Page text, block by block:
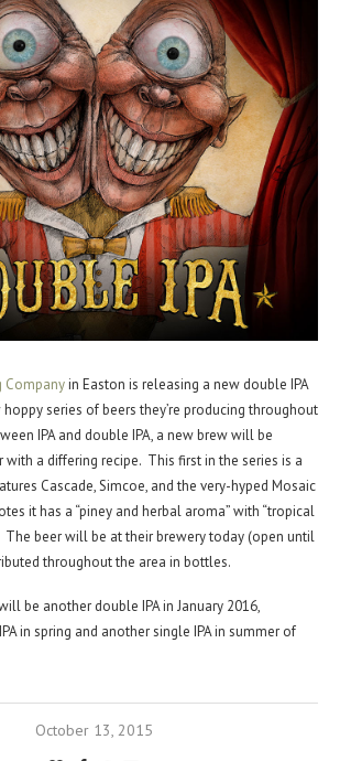
Companyin Easton is releasing a new double IPA
series of beers they’re producing throughout
IPA and double IPA, a new brew will be
with a differing recipe. This first in the series is a
Cascade, Simcoe, and the very-hyped Mosaic
it has a “piney and herbal aroma” with “tropical
The beer will be at their brewery today (open until
throughout the area in bottles.
be another double IPA in January 2016,
in spring and another single IPA in summer of
October 13, 2015